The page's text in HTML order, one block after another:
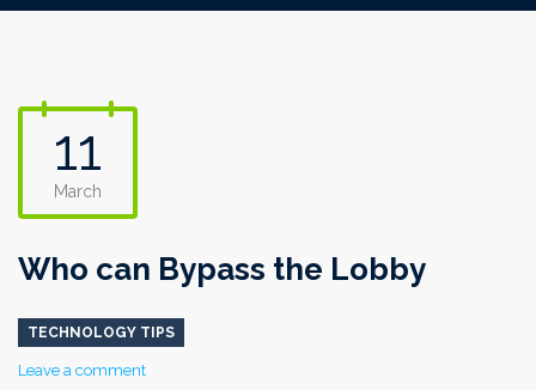
11
March
Who can Bypass the Lobby
TECHNOLOGY TIPS
Leave a comment